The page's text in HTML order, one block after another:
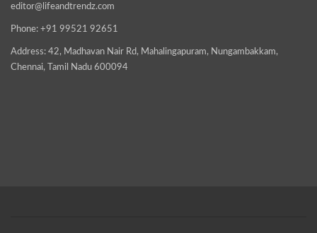
editor@lifeandtrendz.com
Phone: +91 99521 92651
Address: 42, Madhavan Nair Rd, Mahalingapuram, Nungambakkam,
Chennai, Tamil Nadu 600094